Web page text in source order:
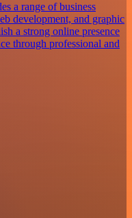
a range of business
development, and graphic
a strong online presence
through professional and